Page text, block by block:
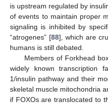
is upstream regulated by
of events to maintain proper
signaling is inhibited by
“atrogenes” [88], which are
humans is still debated.
Members of Forkhead
widely known transcription
1/insulin pathway and their
skeletal muscle mitochondria
if FOXOs are translocated to